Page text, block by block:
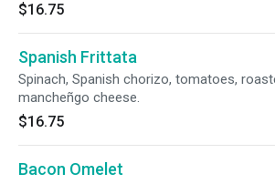
$16.75
Spanish Frittata
Spinach, Spanish chorizo, tomatoes,
mancheñgo cheese.
$16.75
Bacon Omelet